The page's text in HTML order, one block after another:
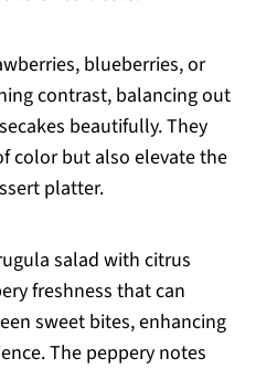
blueberries, or
contrast, balancing out
beautifully. They
color but also elevate the
platter.
salad with citrus
freshness that can
sweet bites, enhancing
The peppery notes